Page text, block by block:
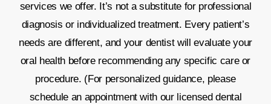
services we offer. It’s not a substitute for professional
diagnosis or individualized treatment. Every patient’s
needs are different, and your dentist will evaluate your
oral health before recommending any specific care or
procedure. (For personalized guidance, please
schedule an appointment with our licensed dental